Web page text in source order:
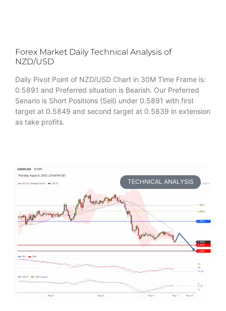
Forex Market Daily Technical Analysis of
NZD/USD
Daily Pivot Point of NZD/USD Chart in 30M Time Frame is:
0.5891 and Preferred situation is Bearish. Our Preferred
Senario is Short Positions (Sell) under 0.5891 with first
target at 0.5849 and second target at 0.5839 in extension
as take profits.
TECHNICAL ANALYSIS